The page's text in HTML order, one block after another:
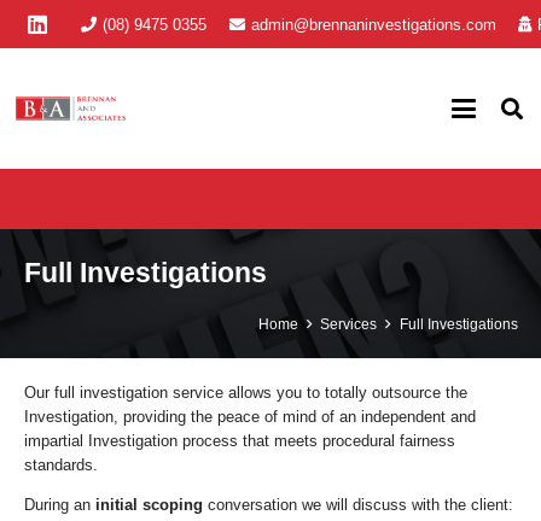
(08) 9475 0355 admin@brennaninvestigations.com
Full Investigations
Home Services Full Investigations
Our full investigation service allows you to totally outsource the
Investigation, providing the peace of mind of an independent and
impartial Investigation process that meets procedural fairness
standards.
During an initial scoping conversation we will discuss with the client: